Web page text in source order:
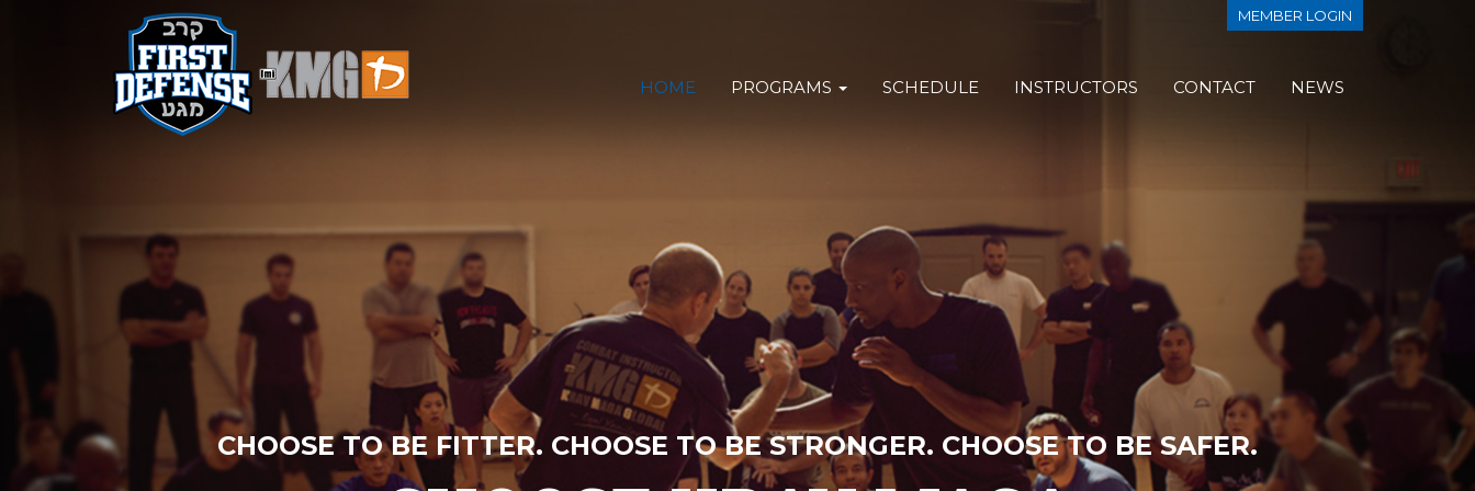
MEMBER LOGIN
HOME PROGRAMS SCHEDULE INSTRUCTORS CONTACT NEWS
CHOOSE TO BE FITTER. CHOOSE TO BE STRONGER. CHOOSE TO BE SAFER.